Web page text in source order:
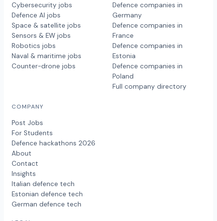
Cybersecurity jobs
Defence AI jobs
Space & satellite jobs
Sensors & EW jobs
Robotics jobs
Naval & maritime jobs
Counter-drone jobs
Defence companies in
Germany
Defence companies in
France
Defence companies in
Estonia
Defence companies in
Poland
Full company directory
COMPANY
Post Jobs
For Students
Defence hackathons 2026
About
Contact
Insights
Italian defence tech
Estonian defence tech
German defence tech